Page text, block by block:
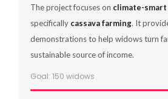
The project focuses on climate-
specifically cassava farming. It
demonstrations to help widows turn
sustainable source of income.
Goal: 150 widows